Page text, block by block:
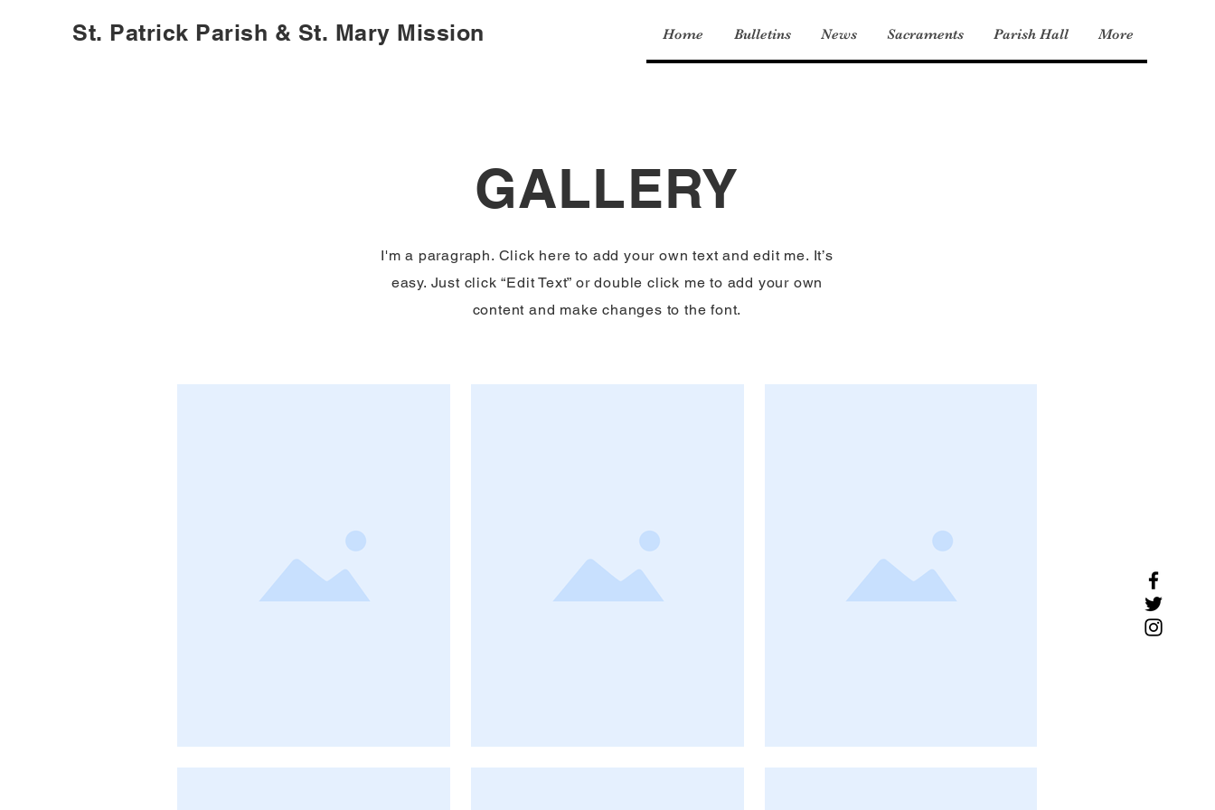
St. Patrick Parish & St. Mary Mission Home Bulletins News Sacraments Parish Hall More
GALLERY
I'm a paragraph. Click here to add your own text and edit me. It’s
easy. Just click “Edit Text” or double click me to add your own
content and make changes to the font.